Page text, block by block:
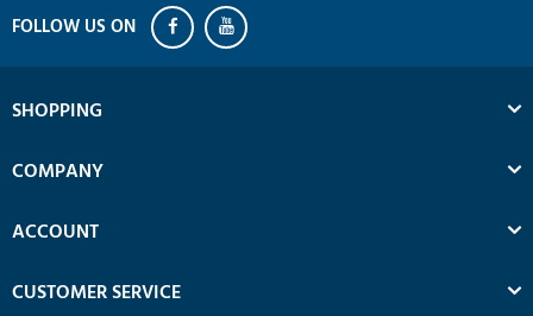
SHOPPING
COMPANY
ACCOUNT
CUSTOMER SERVICE